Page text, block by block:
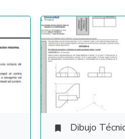
 Dibujo